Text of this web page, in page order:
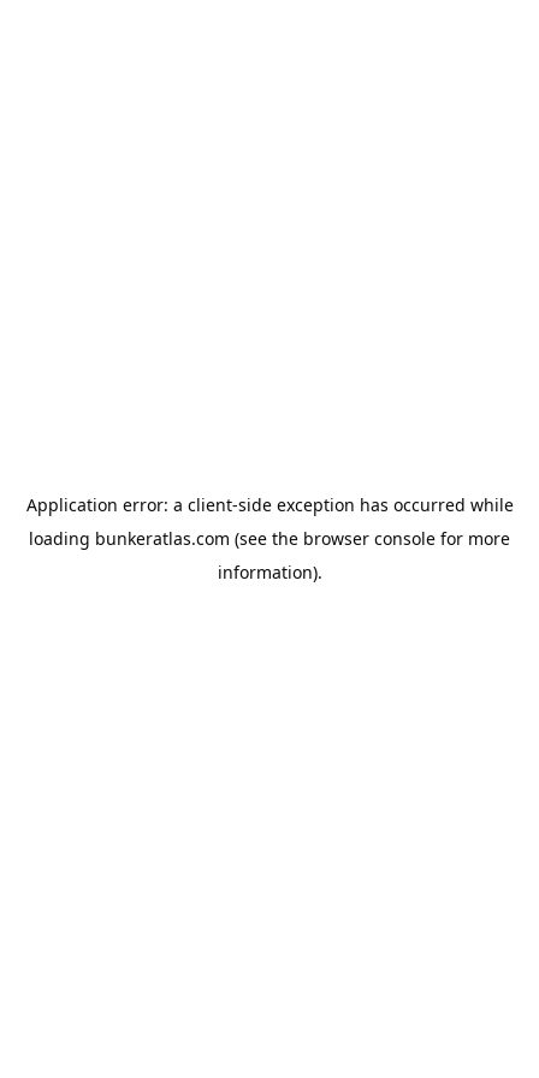
Application error: a client-side exception has occurred while
loading bunkeratlas.com (see the browser console for more
information).